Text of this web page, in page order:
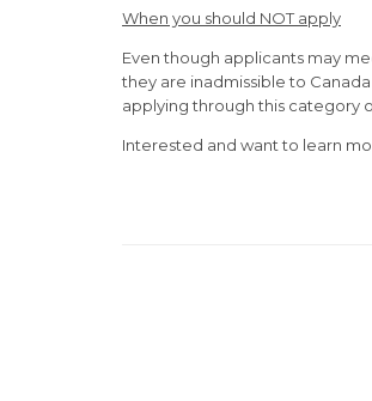
When you should NOT apply
Even though applicants may
they are inadmissible to
applying through this category
Interested and want to learn